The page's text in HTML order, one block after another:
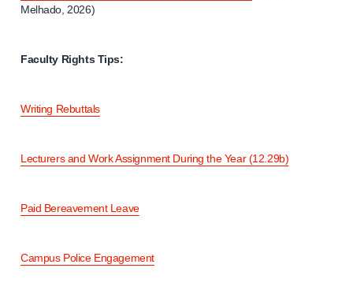
Melhado, 2026)
Faculty Rights Tips:
Writing Rebuttals
Lecturers and Work Assignment During the Year (12.29b)
Paid Bereavement Leave
Campus Police Engagement